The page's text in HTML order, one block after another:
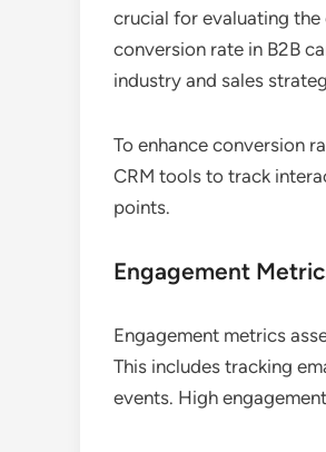
crucial for evaluating
conversion rate in B2B
industry and sales
To enhance conversion
CRM tools to track
points.
Engagement
Engagement metrics
This includes tracking
events. High